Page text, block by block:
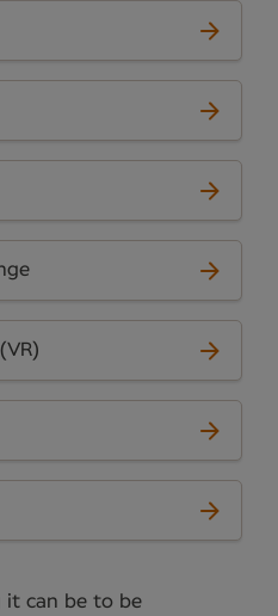
it can be to be